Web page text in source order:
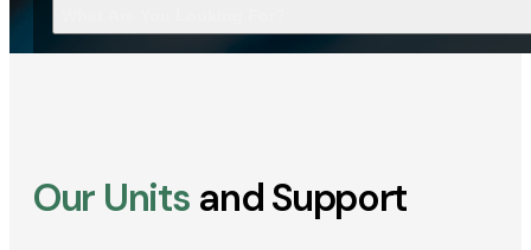
Our Units and Support